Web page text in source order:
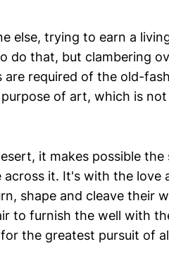
else, trying to earn a
do that, but clambering
required of the old-
of art, which is
it makes possible
it. It's with the love
shape and cleave their
to furnish the well with
the greatest pursuit of